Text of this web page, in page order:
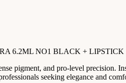
6.2ML NO1 BLACK + LIPSTICK
pigment, and pro-level precision.
seeking elegance and